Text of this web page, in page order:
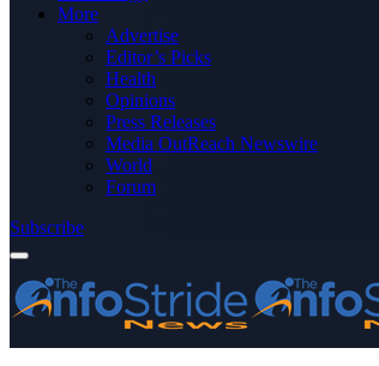
More
Advertise
Editor’s Picks
Health
Opinions
Press Releases
Media OutReach Newswire
World
Forum
Subscribe